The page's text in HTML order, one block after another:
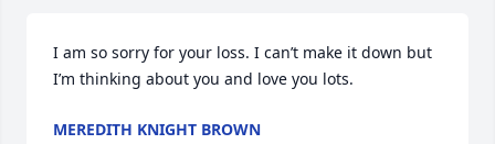
I am so sorry for your loss. I can’t make it down but
I’m thinking about you and love you lots.
MEREDITH KNIGHT BROWN